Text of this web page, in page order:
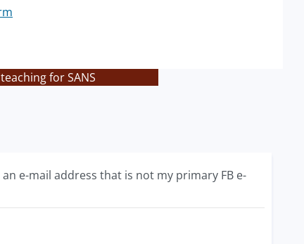
for SANS
e-mail address that is not my primary FB e-